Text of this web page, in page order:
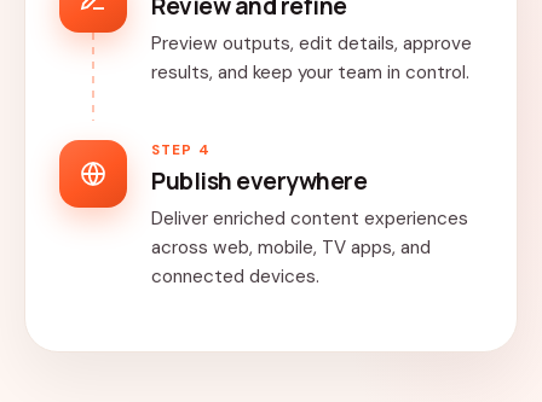
Review and refine
Preview outputs, edit details, approve
results, and keep your team in control.
STEP 4
Publish everywhere
Deliver enriched content experiences
across web, mobile, TV apps, and
connected devices.